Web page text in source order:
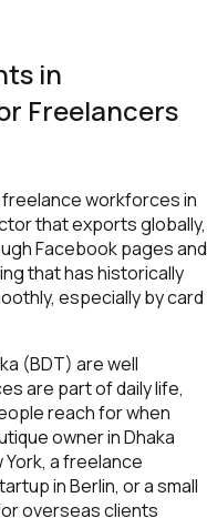
in
Freelancers
workforces in
that exports globally,
Facebook pages and
that has historically
especially by card
(BDT) are well
are part of daily life,
reach for when
owner in Dhaka
a freelance
in Berlin, or a small
overseas clients